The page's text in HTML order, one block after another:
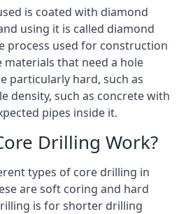
is coated with diamond
using it is called diamond
process used for construction
that need a hole
particularly hard, such as
density, such as concrete with
pipes inside it.
Drilling Work?
types of core drilling in
are soft coring and hard
is for shorter drilling